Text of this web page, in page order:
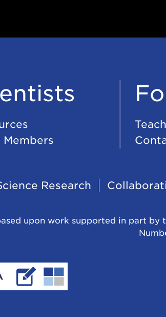
Research
upon work supported in part by
Read
IReNA's
Go
to